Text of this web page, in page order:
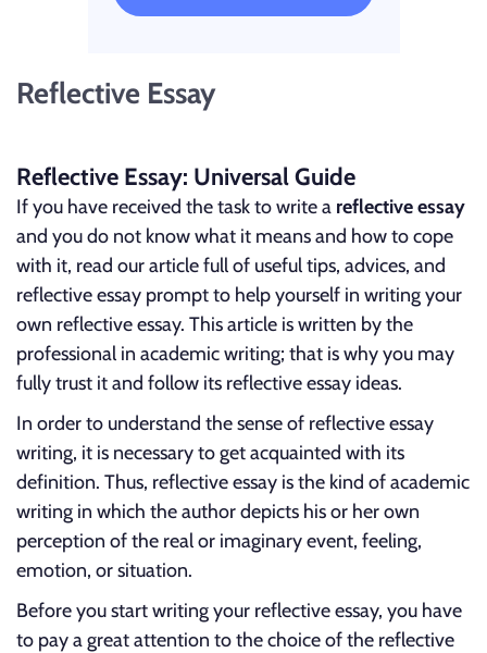
Reflective Essay
Reflective Essay: Universal Guide
If you have received the task to write a reflective essay
and you do not know what it means and how to cope
with it, read our article full of useful tips, advices, and
reflective essay prompt to help yourself in writing your
own reflective essay. This article is written by the
professional in academic writing; that is why you may
fully trust it and follow its reflective essay ideas.
In order to understand the sense of reflective essay
writing, it is necessary to get acquainted with its
definition. Thus, reflective essay is the kind of academic
writing in which the author depicts his or her own
perception of the real or imaginary event, feeling,
emotion, or situation.
Before you start writing your reflective essay, you have
to pay a great attention to the choice of the reflective